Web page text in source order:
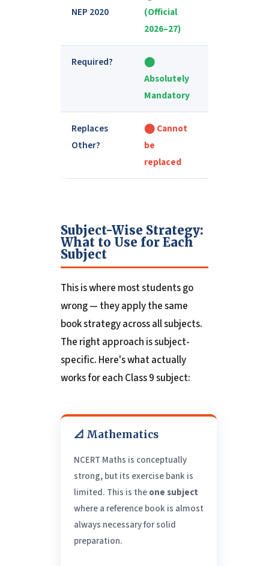
NEP 2020
(Official
2026–27)
Required?
⬤
Absolutely
Mandatory
Replaces
Other?
⬤ Cannot
be
replaced
Subject-Wise Strategy:
What to Use for Each
Subject
This is where most students go
wrong — they apply the same
book strategy across all subjects.
The right approach is subject-
specific. Here's what actually
works for each Class 9 subject:
📐 Mathematics
NCERT Maths is conceptually
strong, but its exercise bank is
limited. This is theone subject
where a reference book is almost
always necessary for solid
preparation.